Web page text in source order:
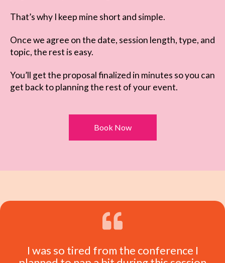
That’s why I keep mine short and simple.
Once we agree on the date, session length, type, and
topic, the rest is easy.
You’ll get the proposal finalized in minutes so you can
get back to planning the rest of your event.
Book Now
I was so tired from the conference I